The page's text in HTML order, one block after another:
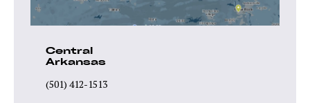
Central
Arkansas
(501) 412-1513